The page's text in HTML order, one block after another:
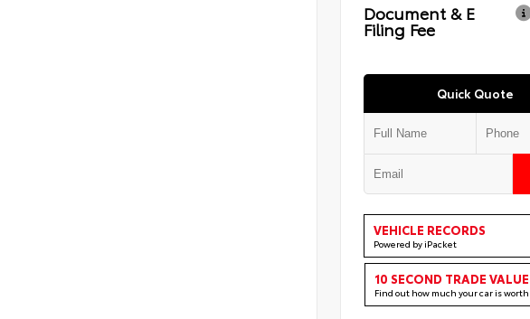
Document & E
Filing Fee
Quick Quote
VEHICLE RECORDS
Powered by iPacket
10 SECOND TRADE VALUE
Find out how much your car is worth